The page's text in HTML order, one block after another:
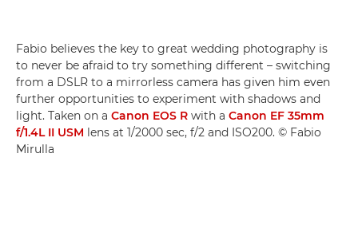
Fabio believes the key to great wedding photography is
to never be afraid to try something different – switching
from a DSLR to a mirrorless camera has given him even
further opportunities to experiment with shadows and
light. Taken on a Canon EOS R with a Canon EF 35mm
f/1.4L II USM lens at 1/2000 sec, f/2 and ISO200. © Fabio
Mirulla